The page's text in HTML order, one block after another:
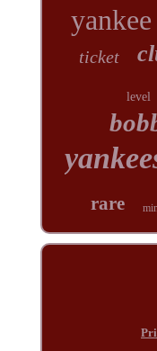
yankee
ticket
level
rare